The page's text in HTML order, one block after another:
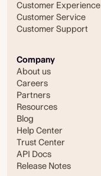
Customer Experience
Customer Service
Customer Support
Company
About us
Careers
Partners
Resources
Blog
Help Center
Trust Center
API Docs
Release Notes